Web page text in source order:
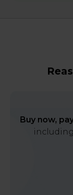
Buy now,